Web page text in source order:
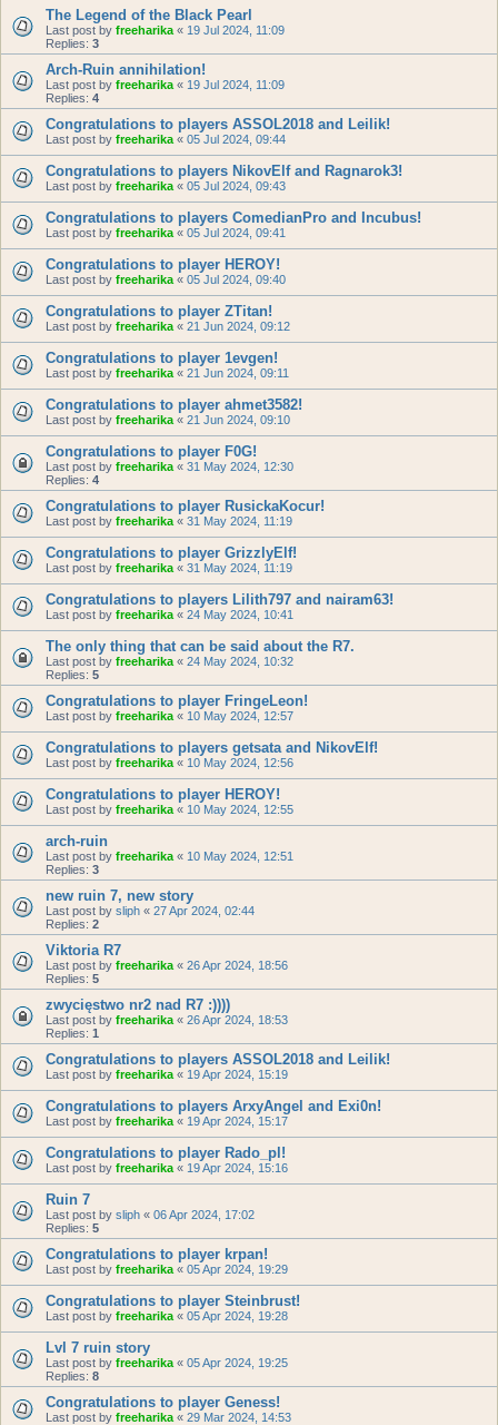
The Legend of the Black Pearl
Last post by freeharika « 19 Jul 2024, 11:09
Replies: 3
Arch-Ruin annihilation!
Last post by freeharika « 19 Jul 2024, 11:09
Replies: 4
Congratulations to players ASSOL2018 and Leilik!
Last post by freeharika « 05 Jul 2024, 09:44
Congratulations to players NikovElf and Ragnarok3!
Last post by freeharika « 05 Jul 2024, 09:43
Congratulations to players ComedianPro and Incubus!
Last post by freeharika « 05 Jul 2024, 09:41
Congratulations to player HEROY!
Last post by freeharika « 05 Jul 2024, 09:40
Congratulations to player ZTitan!
Last post by freeharika « 21 Jun 2024, 09:12
Congratulations to player 1evgen!
Last post by freeharika « 21 Jun 2024, 09:11
Congratulations to player ahmet3582!
Last post by freeharika « 21 Jun 2024, 09:10
Congratulations to player F0G!
Last post by freeharika « 31 May 2024, 12:30
Replies: 4
Congratulations to player RusickaKocur!
Last post by freeharika « 31 May 2024, 11:19
Congratulations to player GrizzlyElf!
Last post by freeharika « 31 May 2024, 11:19
Congratulations to players Lilith797 and nairam63!
Last post by freeharika « 24 May 2024, 10:41
The only thing that can be said about the R7.
Last post by freeharika « 24 May 2024, 10:32
Replies: 5
Congratulations to player FringeLeon!
Last post by freeharika « 10 May 2024, 12:57
Congratulations to players getsata and NikovElf!
Last post by freeharika « 10 May 2024, 12:56
Congratulations to player HEROY!
Last post by freeharika « 10 May 2024, 12:55
arch-ruin
Last post by freeharika « 10 May 2024, 12:51
Replies: 3
new ruin 7, new story
Last post by sliph « 27 Apr 2024, 02:44
Replies: 2
Viktoria R7
Last post by freeharika « 26 Apr 2024, 18:56
Replies: 5
zwycięstwo nr2 nad R7 :))))
Last post by freeharika « 26 Apr 2024, 18:53
Replies: 1
Congratulations to players ASSOL2018 and Leilik!
Last post by freeharika « 19 Apr 2024, 15:19
Congratulations to players ArxyAngel and Exi0n!
Last post by freeharika « 19 Apr 2024, 15:17
Congratulations to player Rado_pl!
Last post by freeharika « 19 Apr 2024, 15:16
Ruin 7
Last post by sliph « 06 Apr 2024, 17:02
Replies: 5
Congratulations to player krpan!
Last post by freeharika « 05 Apr 2024, 19:29
Congratulations to player Steinbrust!
Last post by freeharika « 05 Apr 2024, 19:28
Lvl 7 ruin story
Last post by freeharika « 05 Apr 2024, 19:25
Replies: 8
Congratulations to player Geness!
Last post by freeharika « 29 Mar 2024, 14:53